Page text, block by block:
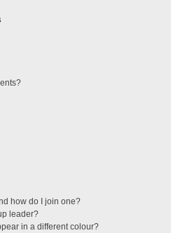
how do I join one?
leader?
in a different colour?